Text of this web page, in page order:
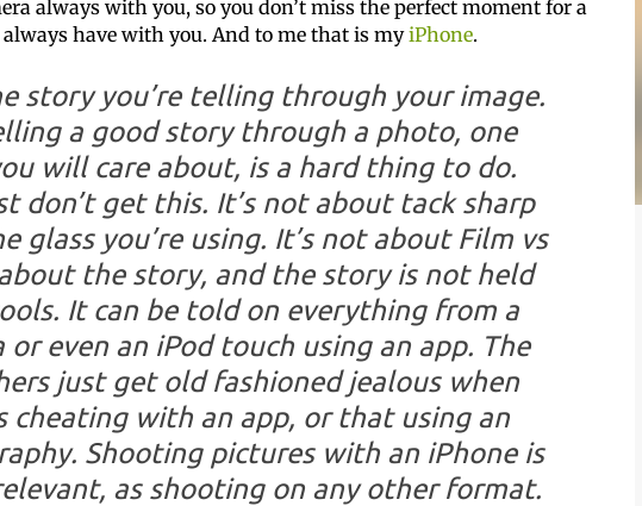
always with you, so you don’t miss the perfect moment for a
have with you. And to me that is myiPhone.
story you’re telling through your image.
a good story through a photo, one
will care about, is a hard thing to do.
don’t get this. It’s not about tack sharp
glass you’re using. It’s not about Film vs
about the story, and the story is not held
It can be told on everything from a
or even an iPod touch using an app. The
just get old fashioned jealous when
cheating with an app, or that using an
Shooting pictures with an iPhone is
as shooting on any other format.